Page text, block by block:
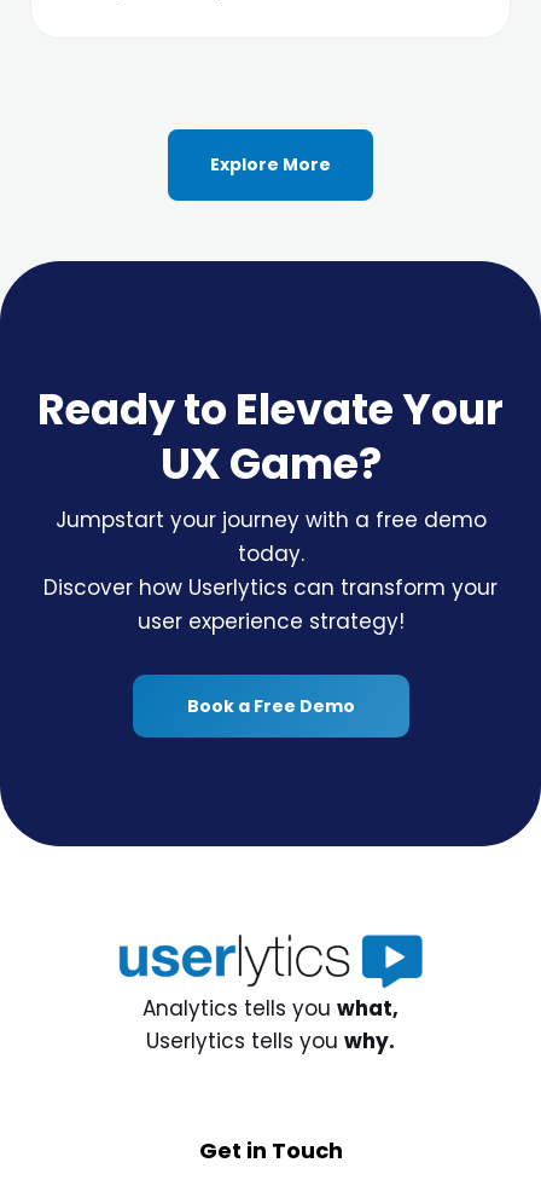
Explore More
Ready to Elevate Your
UX Game?
Jumpstart your journey with a free demo
today.
Discover how Userlytics can transform your
user experience strategy!
Book a Free Demo
Analytics tells you what,
Userlytics tells you why.
Get in Touch